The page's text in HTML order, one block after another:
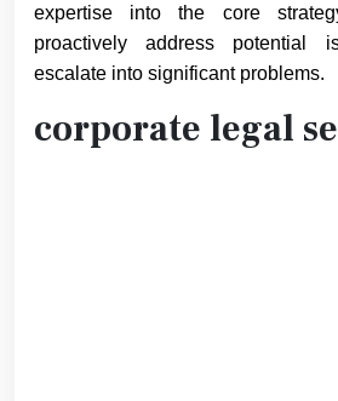
expertise into the core
proactively address potential
escalate into significant problems.
corporate legal